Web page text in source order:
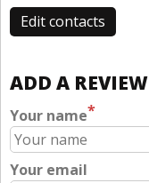
Edit contacts
ADD A REVIEW
Your name*
Your email